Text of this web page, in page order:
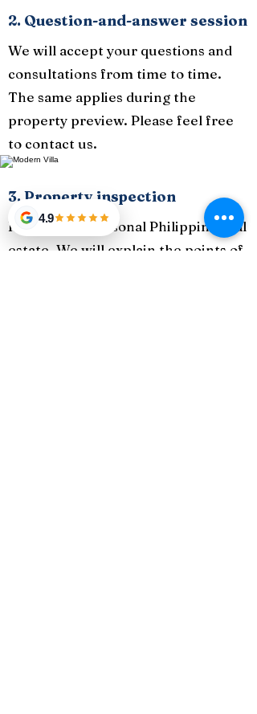
2. Question-and-answer session
We will accept your questions and
consultations from time to time.
The same applies during the
property preview. Please feel free
to contact us.
3. Property inspection
Introducing seasonal Philippine real
estate. We will explain the points of
4.9